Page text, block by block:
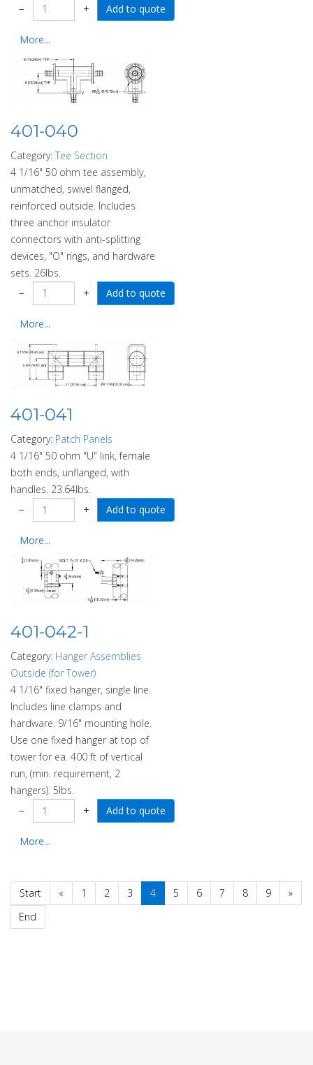
− +
More...
401-040
Category: Tee Section
4 1/16" 50 ohm tee assembly,
unmatched, swivel flanged,
reinforced outside. Includes
three anchor insulator
connectors with anti-splitting
devices, "O" rings, and hardware
sets. 26lbs.
−
+
More...
401-041
Category: Patch Panels
4 1/16" 50 ohm "U" link, female
both ends, unflanged, with
handles. 23.64lbs.
−
+
More...
401-042-1
Category: Hanger Assemblies
Outside (for Tower)
4 1/16" fixed hanger, single line.
Includes line clamps and
hardware. 9/16" mounting hole.
Use one fixed hanger at top of
tower for ea. 400 ft of vertical
run, (min. requirement, 2
hangers). 5lbs.
−
+
More...
Start « 1 2 3 4 5 6 7 8 9
»
End